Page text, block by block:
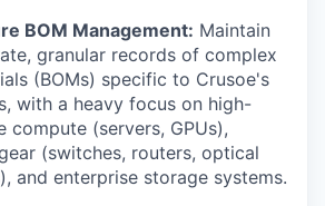
BOM Management: Maintain
granular records of complex
(BOMs) specific to Crusoe's
with a heavy focus on high-
compute (servers, GPUs),
(switches, routers, optical
and enterprise storage systems.